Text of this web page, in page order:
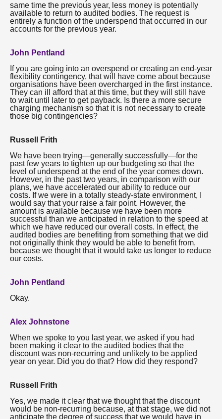
same time the previous year, less money is potentially
available to return to audited bodies. The request is
entirely a function of the underspend that occurred in our
accounts for the previous year.
John Pentland
If you are going into an overspend or creating an end-year
flexibility contingency, that will have come about because
organisations have been overcharged in the first instance.
They can ill afford that at this time, but they will still have
to wait until later to get payback. Is there a more secure
charging mechanism so that it is not necessary to create
those big contingencies?
Russell Frith
We have been trying—generally successfully—for the
past few years to tighten up our budgeting so that the
level of underspend at the end of the year comes down.
However, in the past two years, in comparison with our
plans, we have accelerated our ability to reduce our
costs. If we were in a totally steady-state environment, I
would say that your raise a fair point. However, the
amount is available because we have been more
successful than we anticipated in relation to the speed at
which we have reduced our overall costs. In effect, the
audited bodies are benefiting from something that we did
not originally think they would be able to benefit from,
because we thought that it would take us longer to reduce
our costs.
John Pentland
Okay.
Alex Johnstone
When we spoke to you last year, we asked if you had
been making it clear to the audited bodies that the
discount was non-recurring and unlikely to be applied
year on year. Did you do that? How did they respond?
Russell Frith
Yes, we made it clear that we thought that the discount
would be non-recurring because, at that stage, we did not
anticipate the degree of success that we would have in